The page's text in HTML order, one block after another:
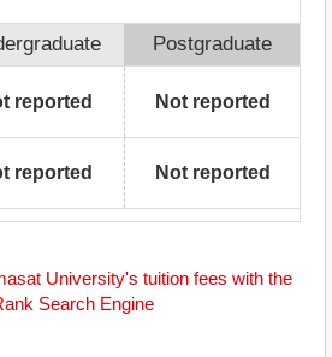
Postgraduate
reported Not reported
reported Not reported
University's tuition fees with the
Search Engine